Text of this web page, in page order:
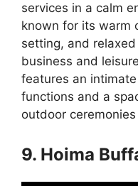
services in a calm
known for its warm
setting, and
business and
features an
functions and a
outdoor
9. Hoima